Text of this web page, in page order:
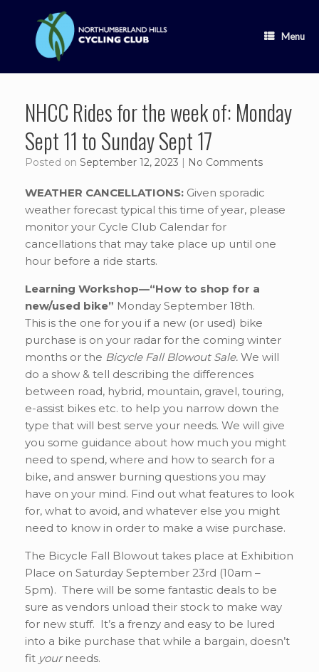
content
Menu
NHCC Rides for the week of: Monday
Sept 11 to Sunday Sept 17
Posted on September 12, 2023 | No Comments
WEATHER CANCELLATIONS: Given sporadic
weather forecast typical this time of year, please
monitor your Cycle Club Calendar for
cancellations that may take place up until one
hour before a ride starts.
Learning Workshop—“How to shop for a
new/used bike” Monday September 18th.
This is the one for you if a new (or used) bike
purchase is on your radar for the coming winter
months or the Bicycle Fall Blowout Sale. We will
do a show & tell describing the differences
between road, hybrid, mountain, gravel, touring,
e-assist bikes etc. to help you narrow down the
type that will best serve your needs. We will give
you some guidance about how much you might
need to spend, where and how to search for a
bike, and answer burning questions you may
have on your mind. Find out what features to look
for, what to avoid, and whatever else you might
need to know in order to make a wise purchase.
The Bicycle Fall Blowout takes place at Exhibition
Place on Saturday September 23rd (10am –
5pm). There will be some fantastic deals to be
sure as vendors unload their stock to make way
for new stuff. It’s a frenzy and easy to be lured
into a bike purchase that while a bargain, doesn’t
fit yourneeds.